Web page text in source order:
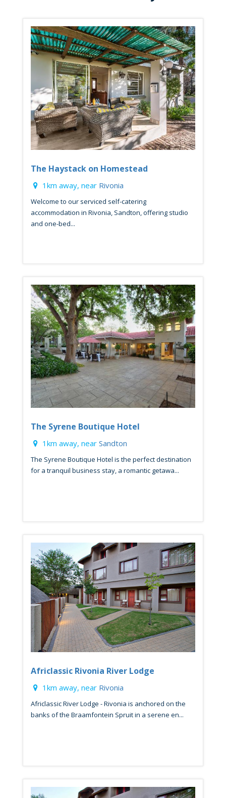
The Haystack on Homestead
1km away, near Rivonia
Welcome to our serviced self-catering
accommodation in Rivonia, Sandton, offering studio
and one-bed...
The Syrene Boutique Hotel
1km away, near Sandton
The Syrene Boutique Hotel is the perfect destination
for a tranquil business stay, a romantic getawa...
Africlassic Rivonia River Lodge
1km away, near Rivonia
Africlassic River Lodge - Rivonia is anchored on the
banks of the Braamfontein Spruit in a serene en...